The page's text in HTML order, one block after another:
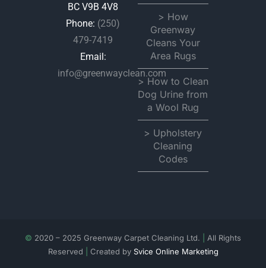
BC V9B 4V8
Phone: (250)
479-7419
Email:
info@greenwayclean.com
> How
Greenway
Cleans Your
Area Rugs
> How to Clean
Dog Urine from
a Wool Rug
> Upholstery
Cleaning
Codes
© 2020 – 2025 Greenway Carpet Cleaning Ltd.
All Rights
Reserved
Created by Svice Online Marketing